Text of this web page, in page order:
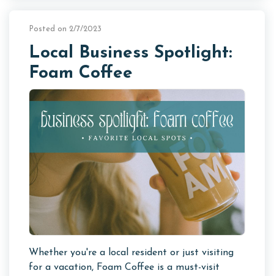
Posted on 2/7/2023
Local Business Spotlight:
Foam Coffee
Whether you're a local resident or just visiting
for a vacation, Foam Coffee is a must-visit